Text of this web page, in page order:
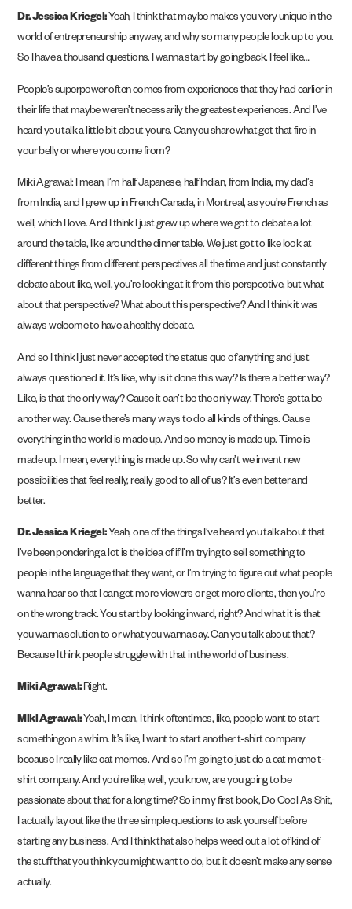
Dr. Jessica Kriegel:Yeah, I think that maybe makes you very unique in the
world of entrepreneurship anyway, and why so many people look up to you.
So I have a thousand questions. I wanna start by going back. I feel like…
People’s superpower often comes from experiences that they had earlier in
their life that maybe weren’t necessarily the greatest experiences. And I’ve
heard you talk a little bit about yours. Can you share what got that fire in
your belly or where you come from?
Miki Agrawal: I mean, I’m half Japanese, half Indian, from India, my dad’s
from India, and I grew up in French Canada, in Montreal, as you’re French as
well, which I love. And I think I just grew up where we got to debate a lot
around the table, like around the dinner table. We just got to like look at
different things from different perspectives all the time and just constantly
debate about like, well, you’re looking at it from this perspective, but what
about that perspective? What about this perspective? And I think it was
always welcome to have a healthy debate.
And so I think I just never accepted the status quo of anything and just
always questioned it. It’s like, why is it done this way? Is there a better way?
Like, is that the only way? Cause it can’t be the only way. There’s gotta be
another way. Cause there’s many ways to do all kinds of things. Cause
everything in the world is made up. And so money is made up. Time is
made up. I mean, everything is made up. So why can’t we invent new
possibilities that feel really, really good to all of us? It’s even better and
better.
Dr. Jessica Kriegel:Yeah, one of the things I’ve heard you talk about that
I’ve been pondering a lot is the idea of if I’m trying to sell something to
people in the language that they want, or I’m trying to figure out what people
wanna hear so that I can get more viewers or get more clients, then you’re
on the wrong track. You start by looking inward, right? And what it is that
you wanna solution to or what you wanna say. Can you talk about that?
Because I think people struggle with that in the world of business.
Miki Agrawal:Right.
Miki Agrawal:Yeah, I mean, I think oftentimes, like, people want to start
something on a whim. It’s like, I want to start another t-shirt company
because I really like cat memes. And so I’m going to just do a cat meme t-
shirt company. And you’re like, well, you know, are you going to be
passionate about that for a long time? So in my first book, Do Cool As Shit,
I actually lay out like the three simple questions to ask yourself before
starting any business. And I think that also helps weed out a lot of kind of
the stuff that you think you might want to do, but it doesn’t make any sense
actually.